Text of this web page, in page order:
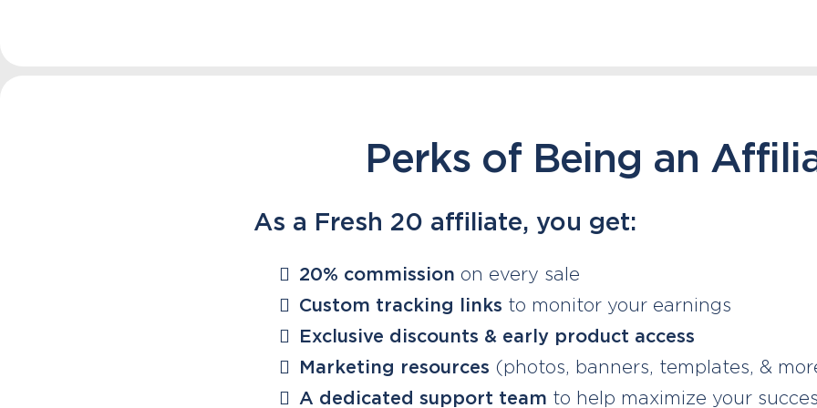
Perks of Being an
As a Fresh 20 affiliate, you get:
20% commission on every sale
Custom tracking links to monitor your earnings
Exclusive discounts & early product access
Marketing resources (photos, banners, templates, &
A dedicated support team to help maximize your